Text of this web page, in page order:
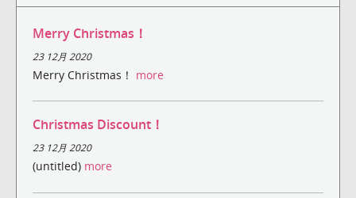
Merry Christmas！
23 12月 2020
Merry Christmas！ more
Christmas Discount！
23 12月 2020
(untitled) more